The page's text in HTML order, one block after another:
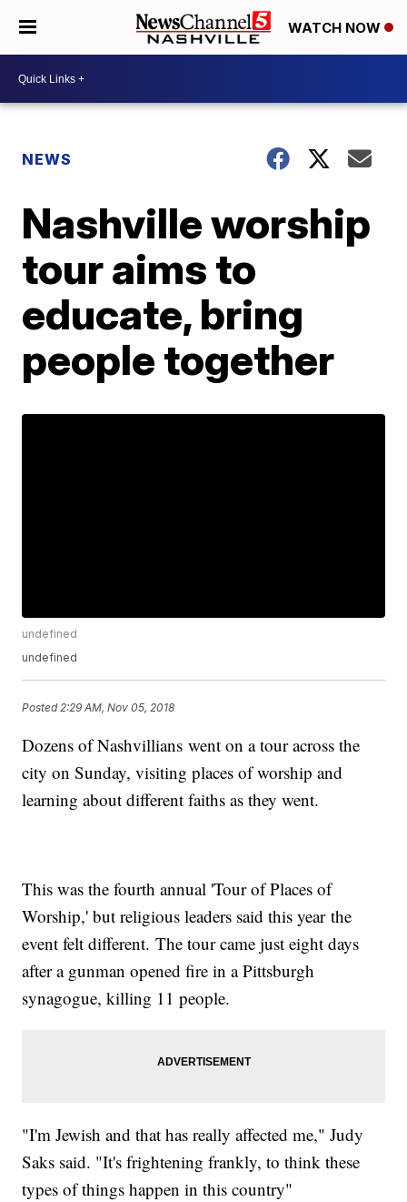
WATCH NOW
NEWS
Nashville worship
tour aims to
educate, bring
people together
undefined
undefined
Posted 2:29 AM, Nov 05, 2018
Dozens of Nashvillians went on a tour across the
city on Sunday, visiting places of worship and
learning about different faiths as they went.
This was the fourth annual 'Tour of Places of
Worship,' but religious leaders said this year the
event felt different. The tour came just eight days
after a gunman opened fire in a Pittsburgh
synagogue, killing 11 people.
"I'm Jewish and that has really affected me," Judy
Saks said. "It's frightening frankly, to think these
types of things happen in this country"